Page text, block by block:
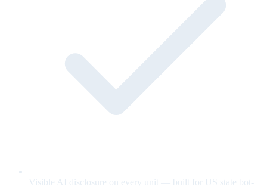
Visible AI disclosure on every unit — built for US state bot-